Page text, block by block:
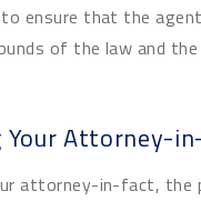
ensure that the
of the law and the
Your Attorney-
attorney-in-fact, the